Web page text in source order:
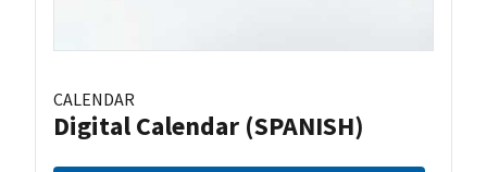
CALENDAR
Digital Calendar (SPANISH)